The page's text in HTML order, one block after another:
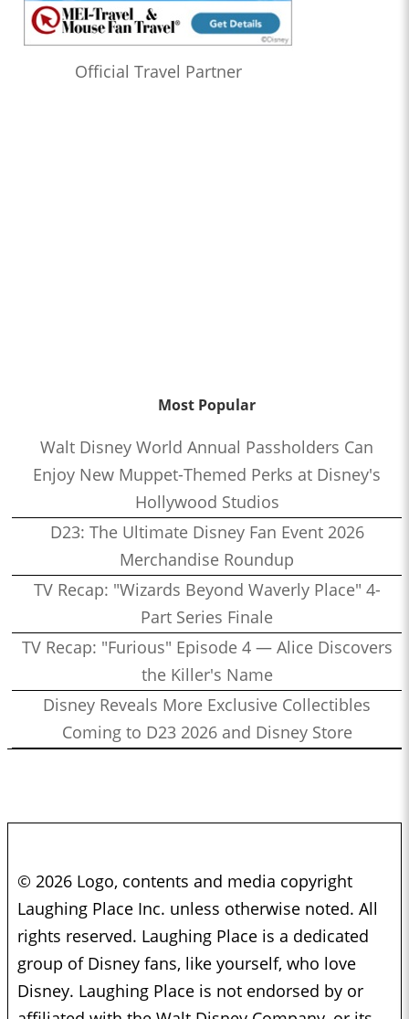
Official Travel Partner
Most Popular
Walt Disney World Annual Passholders Can
Enjoy New Muppet-Themed Perks at Disney's
Hollywood Studios
D23: The Ultimate Disney Fan Event 2026
Merchandise Roundup
TV Recap: "Wizards Beyond Waverly Place" 4-
Part Series Finale
TV Recap: "Furious" Episode 4 — Alice Discovers
the Killer's Name
Disney Reveals More Exclusive Collectibles
Coming to D23 2026 and Disney Store
© 2026 Logo, contents and media copyright
Laughing Place Inc. unless otherwise noted. All
rights reserved. Laughing Place is a dedicated
group of Disney fans, like yourself, who love
Disney. Laughing Place is not endorsed by or